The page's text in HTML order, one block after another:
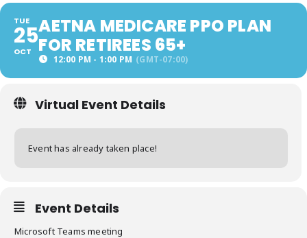
TUE
25
OCT
AETNA MEDICARE PPO PLAN
FOR RETIREES 65+
12:00 PM - 1:00 PM (GMT-07:00)
Virtual Event Details
Event has already taken place!
Event Details
Microsoft Teams meeting